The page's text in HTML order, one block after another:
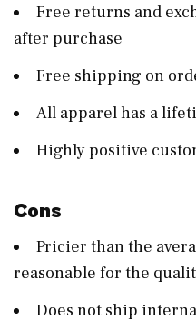
Free returns and
after purchase
Free shipping on
All apparel has a
Highly positive
Cons
Pricier than the
reasonable for the
Does not ship